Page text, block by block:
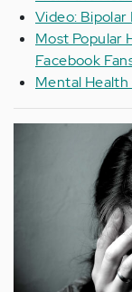
Video: Bipolar
Most Popular
Facebook
Mental